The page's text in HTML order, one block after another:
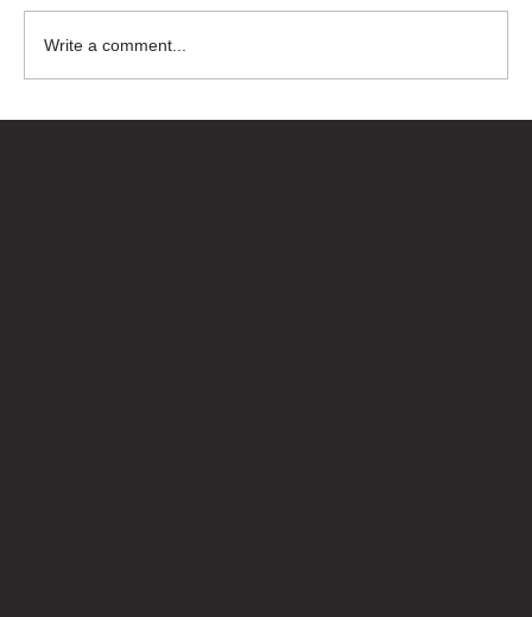
Write a comment...